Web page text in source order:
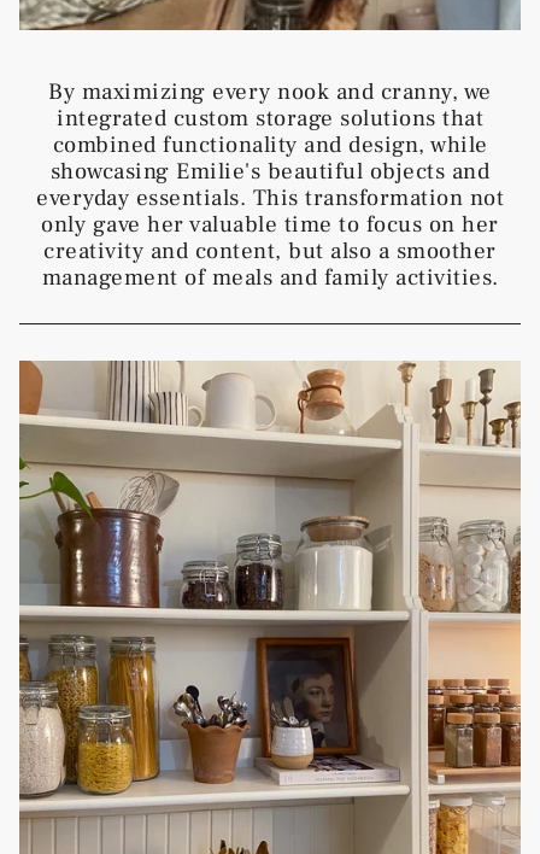
By maximizing every nook and cranny, we
integrated custom storage solutions that
combined functionality and design, while
showcasing Emilie's beautiful objects and
everyday essentials. This transformation not
only gave her valuable time to focus on her
creativity and content, but also a smoother
management of meals and family activities.